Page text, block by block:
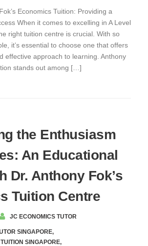
Economics Tuition: Providing a
When it comes to excelling in A Level
right tuition centre is crucial. With so
it’s essential to choose one that offers
effective approach to learning. Anthony
stands out among […]
the Enthusiasm
An Educational
Dr. Anthony Fok’s
Tuition Centre
JC ECONOMICS TUTOR
SINGAPORE,
SINGAPORE,